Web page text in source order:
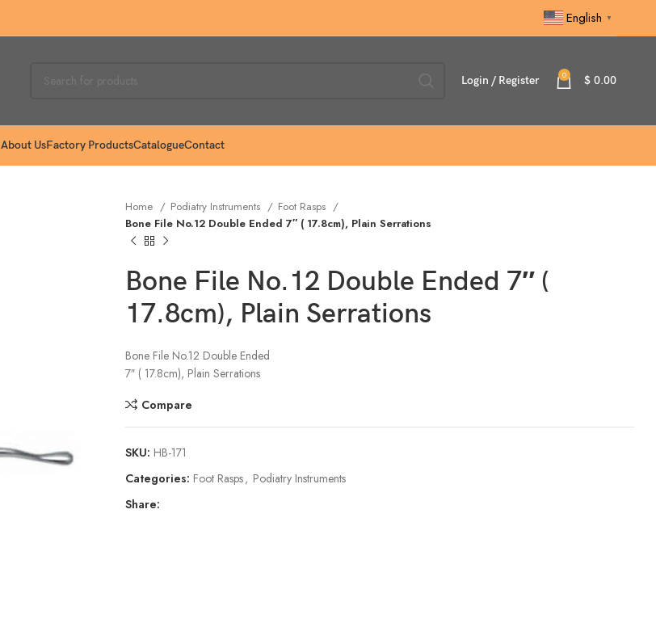
English ▼
Login / Register 0 $ 0.00
About UsFactory ProductsCatalogueContact
Home Podiatry Instruments
Foot Rasps
Bone File No.12 Double Ended 7″ ( 17.8cm), Plain Serrations
Bone File No.12 Double Ended 7″ (
17.8cm), Plain Serrations
Bone File No.12 Double Ended
7″ ( 17.8cm), Plain Serrations
Compare
SKU: HB-171
Categories: Foot Rasps, Podiatry Instruments
Share: